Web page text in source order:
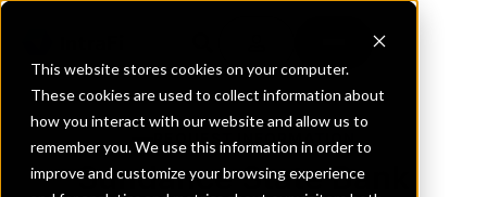
This website stores cookies on your computer.
These cookies are used to collect information about
how you interact with our website and allow us to
remember you. We use this information in order to
improve and customize your browsing experience
REQUEST INFORMATION
Sundance State Bank